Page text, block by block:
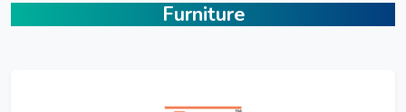
Furniture